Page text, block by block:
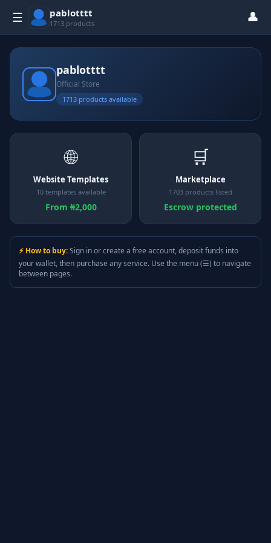
☰ pablotttt
1713 products 👤
pablotttt
Official Store
1713 products available
🌐
Website Templates
10 templates available
From ₦2,000
🛒
Marketplace
1703 products listed
Escrow protected
⚡ How to buy:Sign in or create a free account, deposit funds into
your wallet, then purchase any service. Use the menu (☰) to navigate
between pages.